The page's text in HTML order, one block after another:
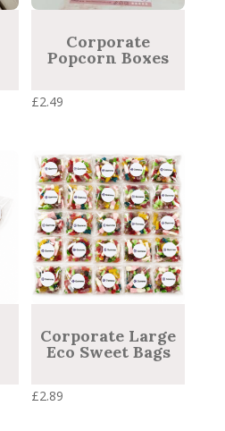
Corporate
Popcorn Boxes
£2.49
Corporate Large
Eco Sweet Bags
£2.89